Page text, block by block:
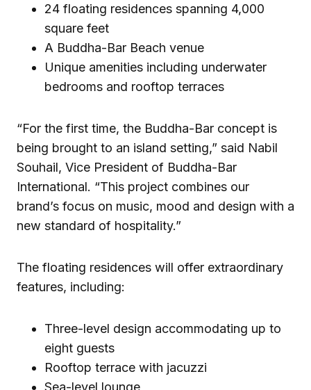
24 floating residences spanning 4,000
square feet
A Buddha-Bar Beach venue
Unique amenities including underwater
bedrooms and rooftop terraces
“For the first time, the Buddha-Bar concept is
being brought to an island setting,” said Nabil
Souhail, Vice President of Buddha-Bar
International. “This project combines our
brand’s focus on music, mood and design with a
new standard of hospitality.”
The floating residences will offer extraordinary
features, including:
Three-level design accommodating up to
eight guests
Rooftop terrace with jacuzzi
Sea-level lounge